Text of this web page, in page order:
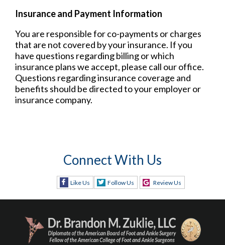
Insurance and Payment Information
You are responsible for co-payments or charges
that are not covered by your insurance. If you
have questions regarding billing or which
insurance plans we accept, please call our office.
Questions regarding insurance coverage and
benefits should be directed to your employer or
insurance company.
Connect With Us
Like Us Follow Us Review Us